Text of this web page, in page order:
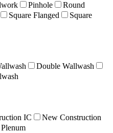
Pinhole
Round
Square Flanged
Square
Double Wallwash
IC
New Construction